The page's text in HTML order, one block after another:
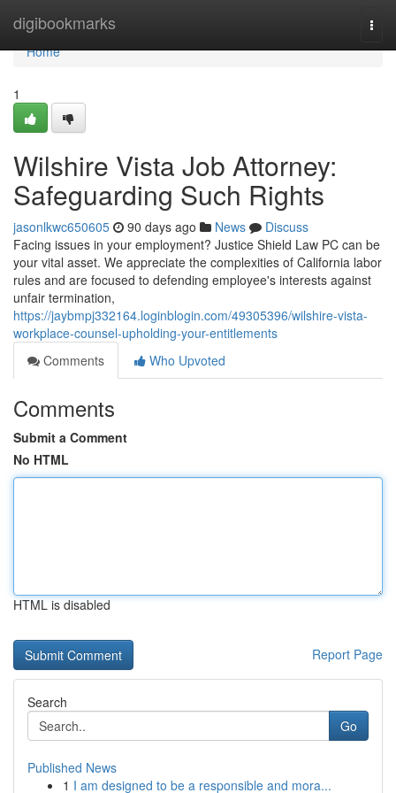
digibookmarks
Home
Home
1
Wilshire Vista Job Attorney:
Safeguarding Such Rights
jasonlkwc650605 90 days ago News
Discuss
Facing issues in your employment? Justice Shield Law PC can be
your vital asset. We appreciate the complexities of California labor
rules and are focused to defending employee's interests against
unfair termination,
https://jaybmpj332164.loginblogin.com/49305396/wilshire-vista-
workplace-counsel-upholding-your-entitlements
Comments
Who Upvoted
Comments
Submit a Comment
No HTML
HTML is disabled
Report Page
Search
Go
Published News
1 I am designed to be a responsible and mora...